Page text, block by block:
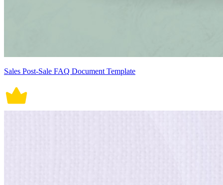
Sales Post-Sale FAQ Document Template